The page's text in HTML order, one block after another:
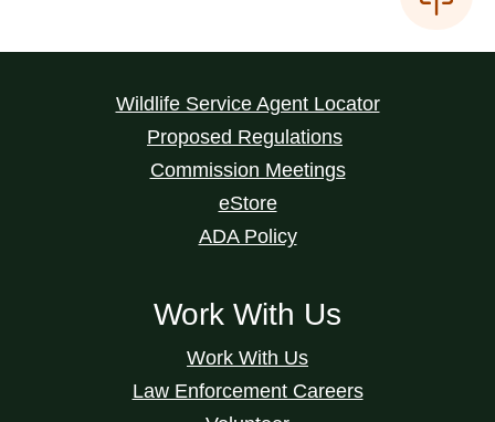
Wildlife Service Agent Locator
Proposed Regulations
Commission Meetings
eStore
ADA Policy
Work With Us
Work With Us
Law Enforcement Careers